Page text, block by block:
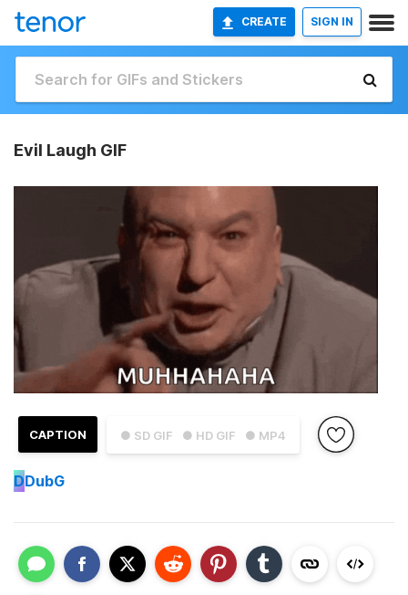
CREATE SIGN IN
Evil Laugh GIF
● SD GIF ● HD GIF ● MP4
CAPTION
DDubG